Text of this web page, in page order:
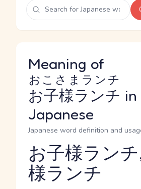
Meaning of
お子様ランチ
おこさまランチ
in
Japanese
Japanese word definition and
Reading and JLPT level
お子様ラン
様ランチ